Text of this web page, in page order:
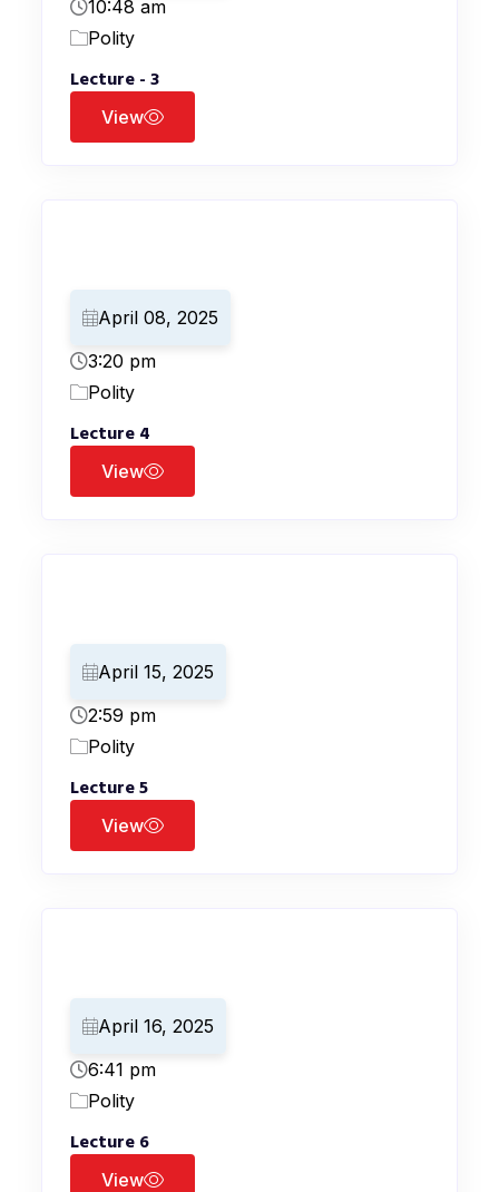
10:48 am
Polity
Lecture - 3
View
April 08, 2025
3:20 pm
Polity
Lecture 4
View
April 15, 2025
2:59 pm
Polity
Lecture 5
View
April 16, 2025
6:41 pm
Polity
Lecture 6
View